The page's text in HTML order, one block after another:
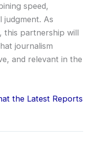
speed,
judgment. As
this partnership will
journalism
and relevant in the
the Latest Reports